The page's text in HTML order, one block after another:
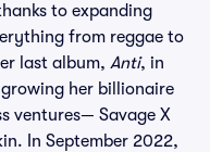
to expanding
from reggae to
last album, Anti, in
her billionaire
ventures— Savage X
In September 2022,